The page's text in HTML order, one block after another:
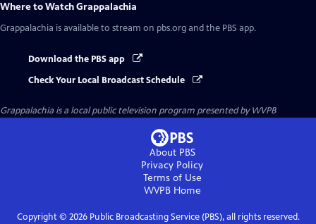
Where to WatchGrappalachia
Grappalachia is available to stream on pbs.org and the PBS app.
Download the PBS app
Check Your Local Broadcast Schedule
Grappalachia is a local public television program presented byWVPB
About PBS
Privacy Policy
Terms of Use
WVPBHome
Copyright © 2026Public Broadcasting Service (PBS), all rights reserved.